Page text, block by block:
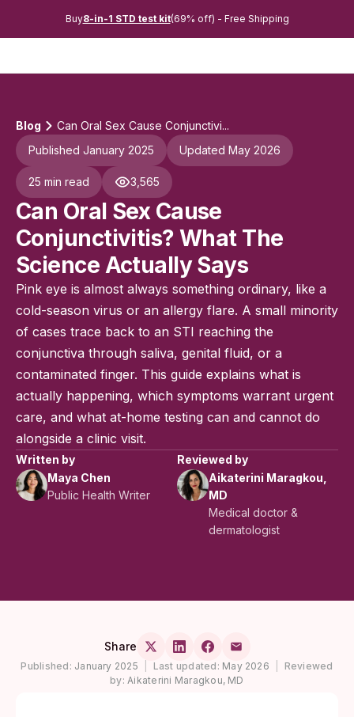
Buy8-in-1 STD test kit(69% off) - Free Shipping
Blog
Can Oral Sex Cause Conjunctivi...
Published January 2025
Updated May 2026
25 min read 3,565
Can Oral Sex Cause
Conjunctivitis? What The
Science Actually Says
Pink eye is almost always something ordinary, like a
cold-season virus or an allergy flare. A small minority
of cases trace back to an STI reaching the
conjunctiva through saliva, genital fluid, or a
contaminated finger. This guide explains what is
actually happening, which symptoms warrant urgent
care, and what at-home testing can and cannot do
alongside a clinic visit.
Written by
Maya Chen
Public Health Writer
Reviewed by
Aikaterini Maragkou,
MD
Medical doctor &
dermatologist
Share
Published: January 2025 Last updated: May 2026
Reviewed
by: Aikaterini Maragkou, MD